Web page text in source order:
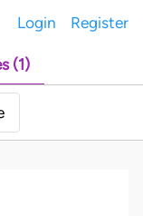
Login Register
(1)